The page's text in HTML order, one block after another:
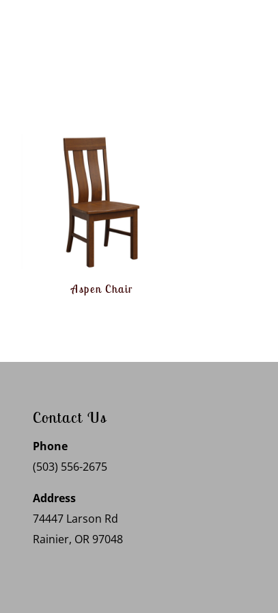
Aspen Chair
Contact Us
Phone
(503) 556-2675
Address
74447 Larson Rd
Rainier, OR 97048